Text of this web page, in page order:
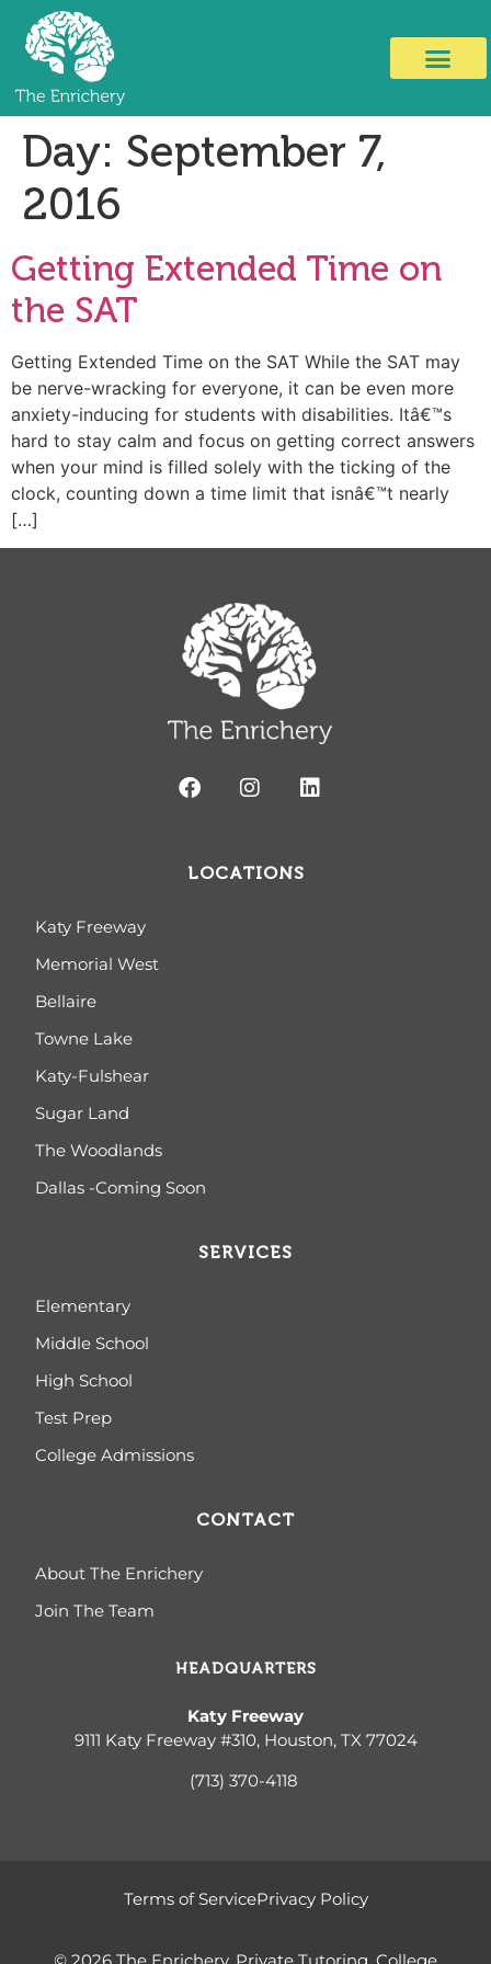
Day: September 7,
2016
Getting Extended Time on
the SAT
Getting Extended Time on the SAT While the SAT may
be nerve-wracking for everyone, it can be even more
anxiety-inducing for students with disabilities. Itâ€™s
hard to stay calm and focus on getting correct answers
when your mind is filled solely with the ticking of the
clock, counting down a time limit that isnâ€™t nearly
[…]
LOCATIONS
Katy Freeway
Memorial West
Bellaire
Towne Lake
Katy-Fulshear
Sugar Land
The Woodlands
Dallas -Coming Soon
SERVICES
Elementary
Middle School
High School
Test Prep
College Admissions
CONTACT
About The Enrichery
Join The Team
HEADQUARTERS
Katy Freeway
9111 Katy Freeway #310, Houston, TX 77024
(713) 370-4118
© 2026 The Enrichery, Private Tutoring, College
Terms of ServicePrivacy Policy